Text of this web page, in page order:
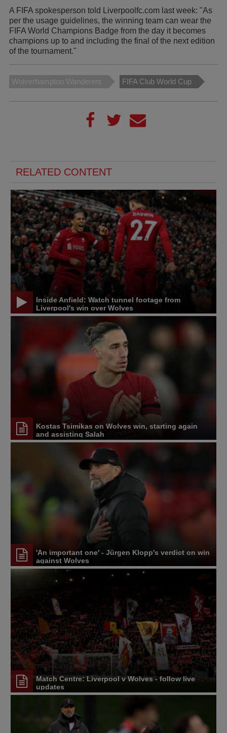
A FIFA spokesperson told Liverpoolfc.com last week: "As
per the usage guidelines, the winning team can wear the
FIFA World Champions Badge from the day it becomes
champions up to and including the final of the next edition
of the tournament."
Wolverhampton Wanderers FIFA Club World Cup
RELATED CONTENT
Inside Anfield: Watch tunnel footage from
Liverpool's win over Wolves
Kostas Tsimikas on Wolves win, starting again
and assisting Salah
'An important one' - Jürgen Klopp's verdict on win
against Wolves
Match Centre: Liverpool v Wolves - follow live
updates